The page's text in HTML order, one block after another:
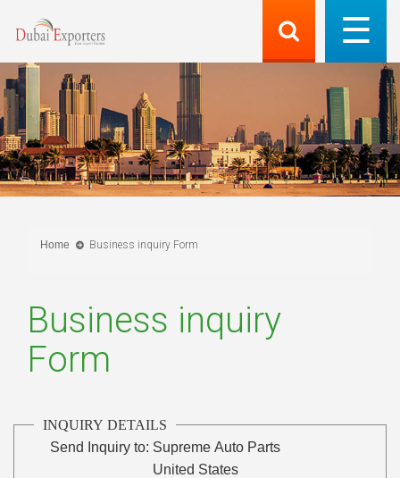
Home Business inquiry Form
Business inquiry
Form
INQUIRY DETAILS
Send Inquiry to: Supreme Auto Parts
United States